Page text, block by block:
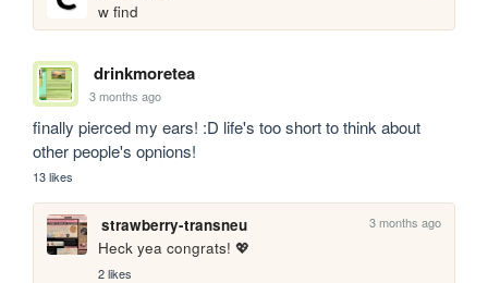
w find
drinkmoretea
3 months ago
finally pierced my ears! :D life's too short to think about
other people's opnions!
13 likes
strawberry-transneu 3 months ago
Heck yea congrats! 💖
2 likes